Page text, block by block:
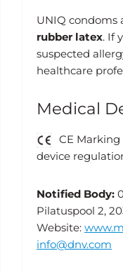
UNIQ condoms
rubber latex. If
suspected
healthcare
Medical
CE
device
Notified Body:
Pilatuspool 2,
Website:
info@dnv.com